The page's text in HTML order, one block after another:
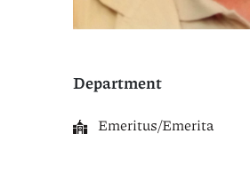
Department
Emeritus/Emerita